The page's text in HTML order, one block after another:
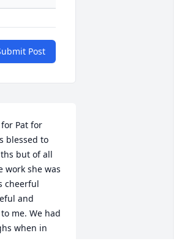
Post
Pat for
blessed to
but of all
work she was
cheerful
and
me. We had
when in